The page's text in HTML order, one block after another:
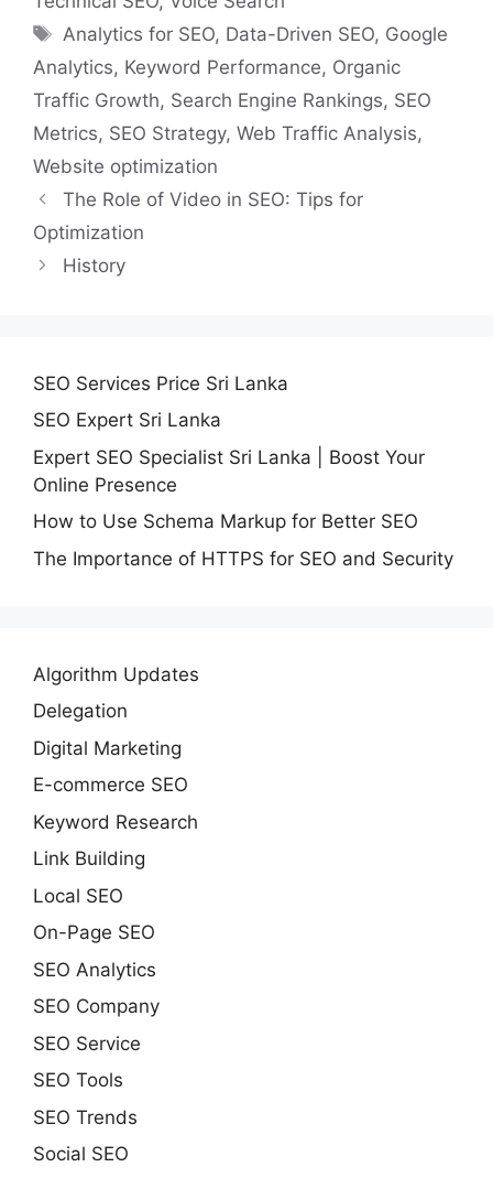
Tags
Analytics for SEO, Data-Driven SEO, Google
Analytics, Keyword Performance, Organic
Traffic Growth, Search Engine Rankings, SEO
Metrics, SEO Strategy, Web Traffic Analysis,
Website optimization
The Role of Video in SEO: Tips for
Optimization
History
SEO Services Price Sri Lanka
SEO Expert Sri Lanka
Expert SEO Specialist Sri Lanka | Boost Your
Online Presence
How to Use Schema Markup for Better SEO
The Importance of HTTPS for SEO and Security
Algorithm Updates
Delegation
Digital Marketing
E-commerce SEO
Keyword Research
Link Building
Local SEO
On-Page SEO
SEO Analytics
SEO Company
SEO Service
SEO Tools
SEO Trends
Social SEO